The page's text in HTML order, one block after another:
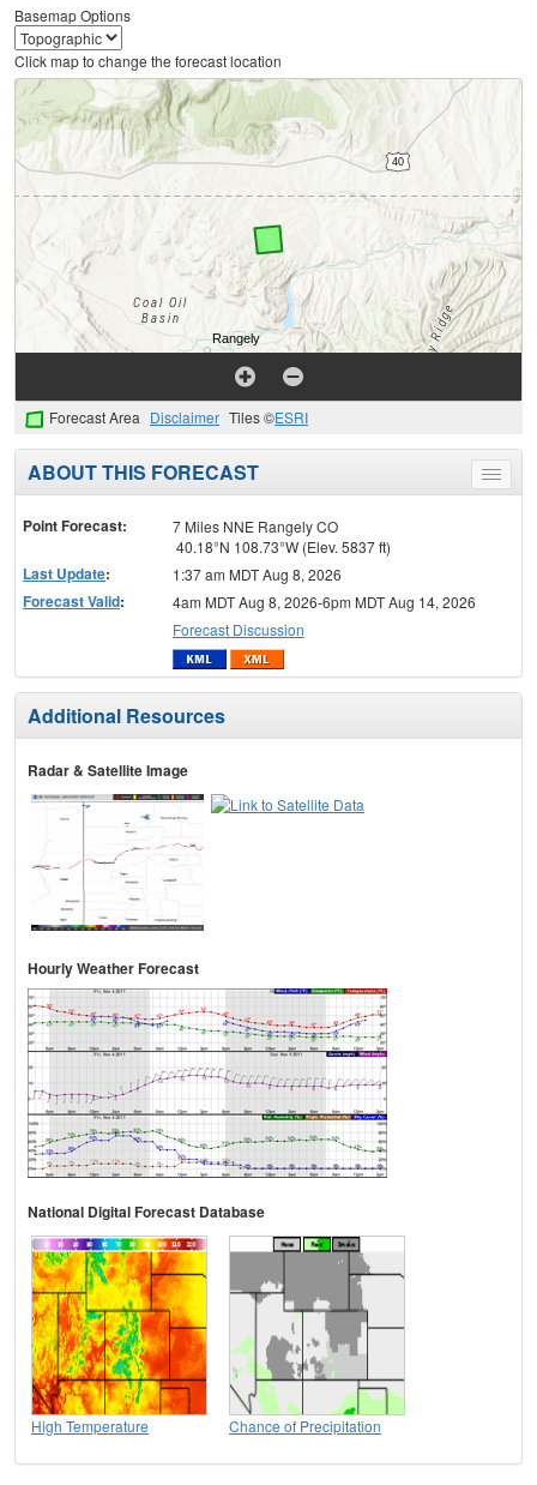
Basemap Options
Click map to change the forecast location
Forecast Area Disclaimer Tiles ©ESRI
Toggle
menu
ABOUT THIS FORECAST
Point Forecast:
7 Miles NNE Rangely CO
40.18°N 108.73°W (Elev. 5837 ft)
Last Update: 1:37 am MDT Aug 8, 2026
Forecast Valid:
4am MDT Aug 8, 2026-6pm MDT Aug 14, 2026
Forecast Discussion
Additional Resources
Radar & Satellite Image
Hourly Weather Forecast
National Digital Forecast Database
High Temperature Chance of Precipitation